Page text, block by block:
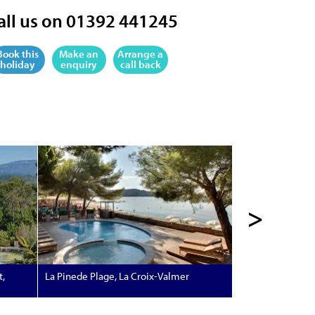
us on 01392 441245
this
holiday
Make an
enquiry
Arrange a
call back
>
La Pinede Plage, La Croix-Valmer